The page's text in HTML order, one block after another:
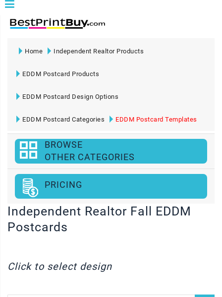
Home Independent Realtor Products
EDDM Postcard Products
EDDM Postcard Design Options
EDDM Postcard Categories EDDM Postcard Templates
BROWSE
OTHER CATEGORIES
PRICING
Independent Realtor Fall EDDM
Postcards
Click to select design